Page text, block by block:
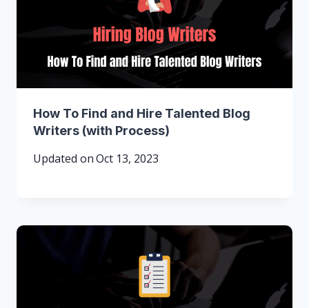
How To Find and Hire Talented Blog
Writers (with Process)
Updated onOct 13, 2023